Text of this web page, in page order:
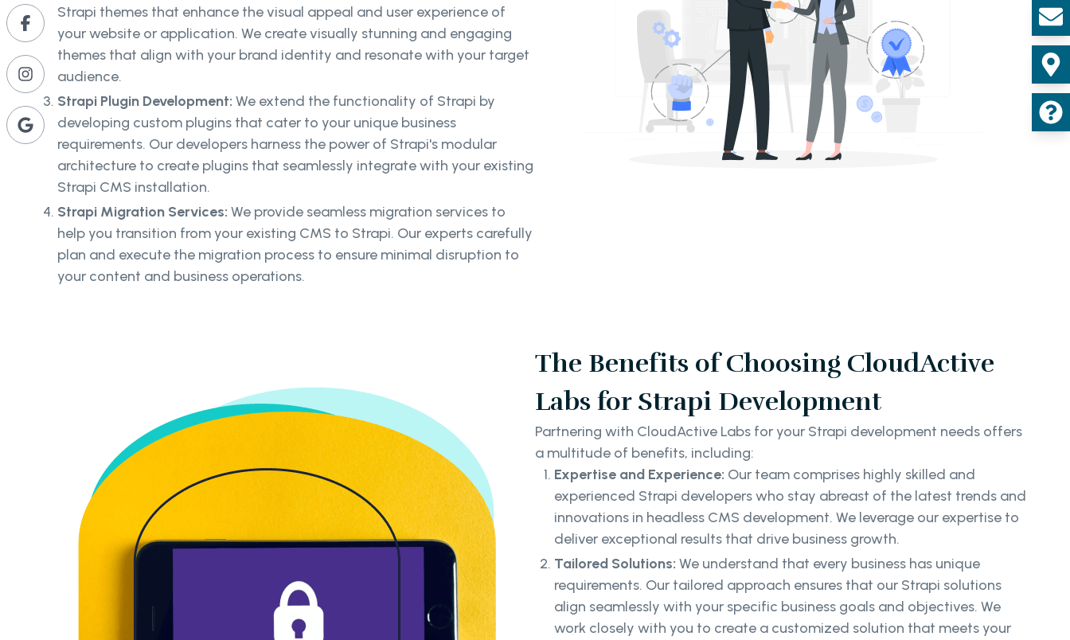
Strapi themes that enhance the visual appeal and user experience of
your website or application. We create visually stunning and engaging
themes that align with your brand identity and resonate with your target
audience.
Strapi Plugin Development: We extend the functionality of Strapi by
developing custom plugins that cater to your unique business
requirements. Our developers harness the power of Strapi's modular
architecture to create plugins that seamlessly integrate with your existing
Strapi CMS installation.
Strapi Migration Services: We provide seamless migration services to
help you transition from your existing CMS to Strapi. Our experts carefully
plan and execute the migration process to ensure minimal disruption to
your content and business operations.
The Benefits of Choosing CloudActive
Labs for Strapi Development
Partnering with CloudActive Labs for your Strapi development needs offers
a multitude of benefits, including:
Expertise and Experience: Our team comprises highly skilled and
experienced Strapi developers who stay abreast of the latest trends and
innovations in headless CMS development. We leverage our expertise to
deliver exceptional results that drive business growth.
Tailored Solutions: We understand that every business has unique
requirements. Our tailored approach ensures that our Strapi solutions
align seamlessly with your specific business goals and objectives. We
work closely with you to create a customized solution that meets your